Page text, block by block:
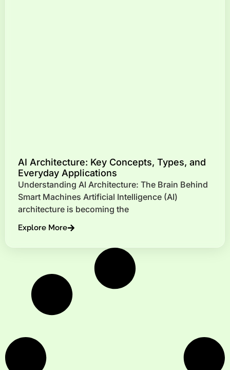
AI Architecture: Key Concepts, Types, and
Everyday Applications
Understanding AI Architecture: The Brain Behind
Smart Machines Artificial Intelligence (AI)
architecture is becoming the
Explore More